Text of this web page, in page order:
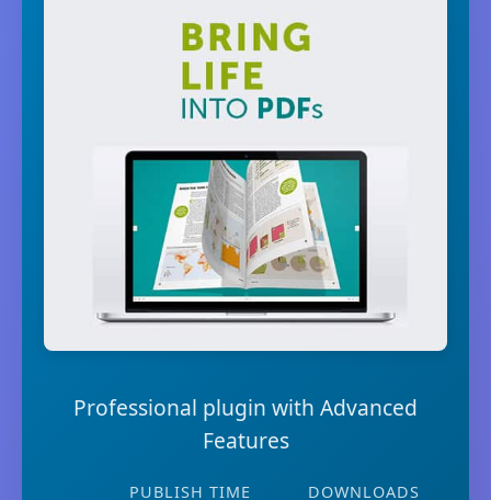
Professional plugin with Advanced
Features
PUBLISH TIME DOWNLOADS